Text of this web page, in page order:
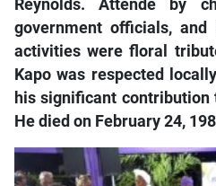
Reynolds. Attende by
government officials, and
activities were floral
Kapo was respected
his significant
He died on February 24,